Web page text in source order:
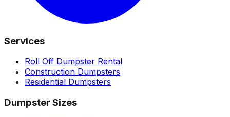
Services
Roll Off Dumpster Rental
Construction Dumpsters
Residential Dumpsters
Dumpster Sizes